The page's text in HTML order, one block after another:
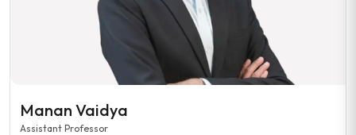
Manan Vaidya
Assistant Professor